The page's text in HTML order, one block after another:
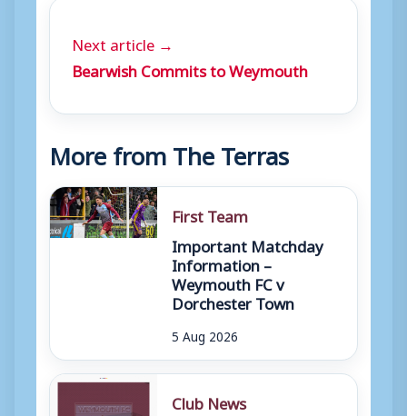
Next article →
Bearwish Commits to Weymouth
More from The Terras
First Team
Important Matchday
Information –
Weymouth FC v
Dorchester Town
5 Aug 2026
Club News